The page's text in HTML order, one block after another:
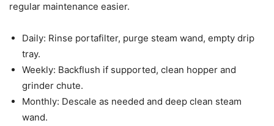
regular maintenance easier.
Daily: Rinse portafilter, purge steam wand, empty drip
tray.
Weekly: Backflush if supported, clean hopper and
grinder chute.
Monthly: Descale as needed and deep clean steam
wand.